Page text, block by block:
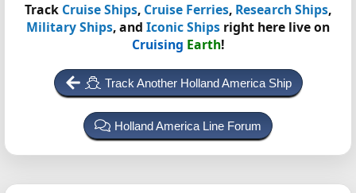
Track Cruise Ships, Cruise Ferries, Research Ships,
Military Ships, and Iconic Ships right here live on
Cruising Earth!
Track Another Holland America Ship
Holland America Line Forum